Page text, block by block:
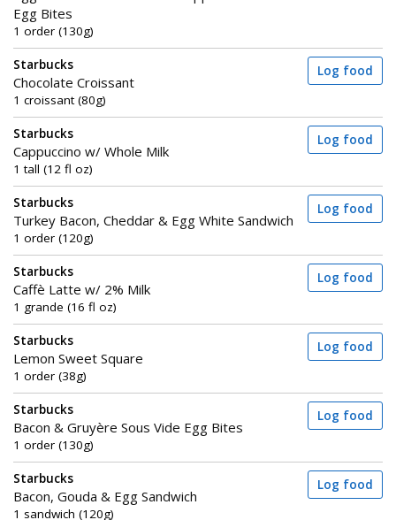
Egg Bites
1 order (130g)
Starbucks
Chocolate Croissant
1 croissant (80g)
Log food
Starbucks
Cappuccino w/ Whole Milk
1 tall (12 fl oz)
Log food
Starbucks
Turkey Bacon, Cheddar & Egg White Sandwich
1 order (120g)
Log food
Starbucks
Caffè Latte w/ 2% Milk
1 grande (16 fl oz)
Log food
Starbucks
Lemon Sweet Square
1 order (38g)
Log food
Starbucks
Bacon & Gruyère Sous Vide Egg Bites
1 order (130g)
Log food
Starbucks
Bacon, Gouda & Egg Sandwich
1 sandwich (120g)
Log food